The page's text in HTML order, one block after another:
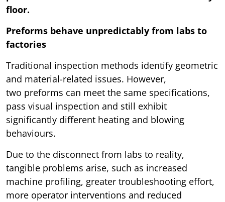
floor.
Preforms behave unpredictably from labs to
factories
Traditional inspection methods identify geometric
and material-related issues. However,
two preforms can meet the same specifications,
pass visual inspection and still exhibit
significantly different heating and blowing
behaviours.
Due to the disconnect from labs to reality,
tangible problems arise, such as increased
machine profiling, greater troubleshooting effort,
more operator interventions and reduced